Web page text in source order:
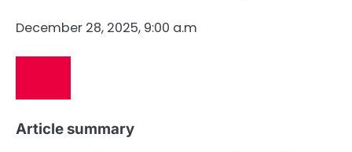
December 28, 2025, 9:00 a.m
Article summary